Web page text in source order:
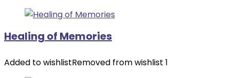
Healing of Memories
Added to wishlistRemoved from wishlist 1